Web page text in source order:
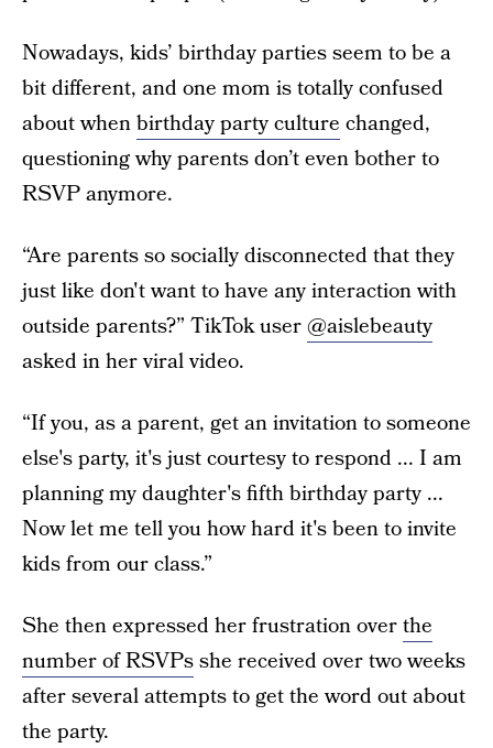
Nowadays, kids’ birthday parties seem to be a
bit different, and one mom is totally confused
about whenbirthday party culture changed,
questioning why parents don’t even bother to
RSVP anymore.
“Are parents so socially disconnected that they
just like don't want to have any interaction with
outside parents?” TikTok user@aislebeauty
asked in her viral video.
“If you, as a parent, get an invitation to someone
else's party, it's just courtesy to respond ... I am
planning my daughter's fifth birthday party ...
Now let me tell you how hard it's been to invite
kids from our class.”
She then expressed her frustration overthe
number of RSVPsshe received over two weeks
after several attempts to get the word out about
the party.